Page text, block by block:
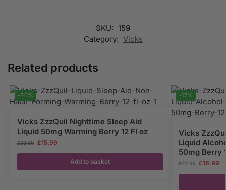
SKU: 159
Category: Vicks
Related products
-30%
Vicks ZzzQuil Nighttime Sleep Aid
Liquid 50mg Warming Berry 12 Fl oz
£22.99 £15.99
Add to basket
-17%
Vicks
Liquid
50mg Berry
£22.99 £18.99